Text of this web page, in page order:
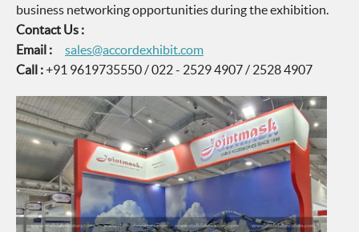
business networking opportunities during the exhibition.
Contact Us :
Email :
sales@accordexhibit.com
Call :+91 9619735550 / 022 - 2529 4907 / 2528 4907